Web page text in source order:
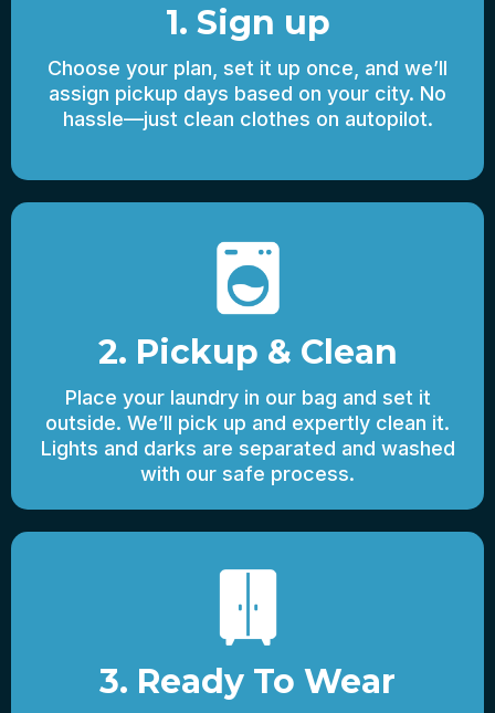
1. Sign up
Choose your plan, set it up once, and we’ll
assign pickup days based on your city. No
hassle—just clean clothes on autopilot.
2. Pickup & Clean
Place your laundry in our bag and set it
outside. We’ll pick up and expertly clean it.
Lights and darks are separated and washed
with our safe process.
3. Ready To Wear